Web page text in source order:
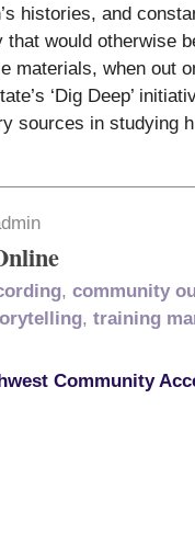
histories, and
would otherwise
materials, when out
‘Dig Deep’
sources in studying
, community
, training
Community